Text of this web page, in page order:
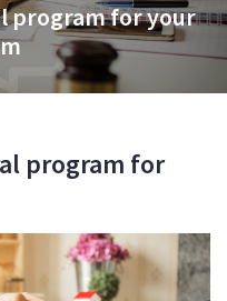
program for your
program for